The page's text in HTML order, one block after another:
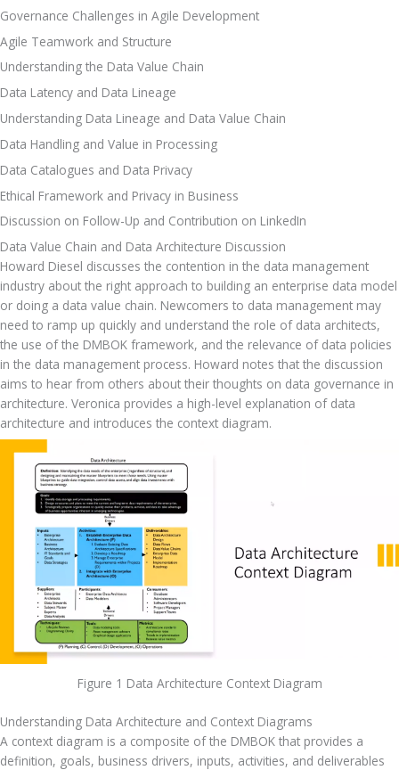
Governance Challenges in Agile Development
Agile Teamwork and Structure
Understanding the Data Value Chain
Data Latency and Data Lineage
Understanding Data Lineage and Data Value Chain
Data Handling and Value in Processing
Data Catalogues and Data Privacy
Ethical Framework and Privacy in Business
Discussion on Follow-Up and Contribution on LinkedIn
Data Value Chain and Data Architecture Discussion
Howard Diesel discusses the contention in the data management
industry about the right approach to building an enterprise data model
or doing a data value chain. Newcomers to data management may
need to ramp up quickly and understand the role of data architects,
the use of the DMBOK framework, and the relevance of data policies
in the data management process. Howard notes that the discussion
aims to hear from others about their thoughts on data governance in
architecture. Veronica provides a high-level explanation of data
architecture and introduces the context diagram.
Figure 1 Data Architecture Context Diagram
Understanding Data Architecture and Context Diagrams
A context diagram is a composite of the DMBOK that provides a
definition, goals, business drivers, inputs, activities, and deliverables